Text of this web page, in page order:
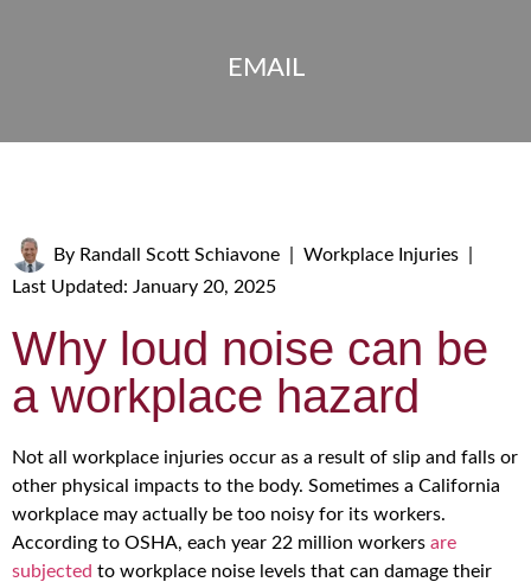
EMAIL
By Randall Scott Schiavone Workplace Injuries
Last Updated: January 20, 2025
Why loud noise can be
a workplace hazard
Not all workplace injuries occur as a result of slip and falls or
other physical impacts to the body. Sometimes a California
workplace may actually be too noisy for its workers.
According to OSHA, each year 22 million workers are
subjected to workplace noise levels that can damage their